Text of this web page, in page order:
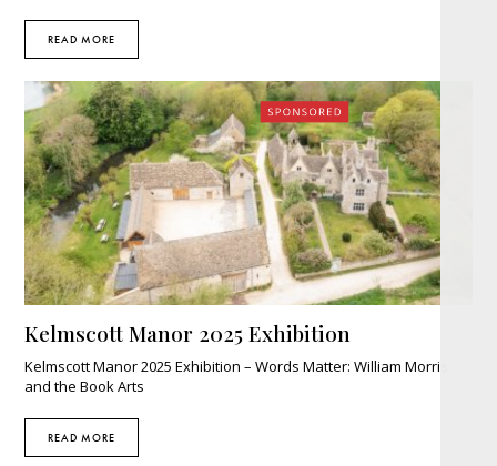
Help
for
Today’s
Adoptive
Parents"
READ MORE
Kelmscott Manor 2025 Exhibition
Kelmscott Manor 2025 Exhibition – Words Matter: William Morris
and the Book Arts
READ MORE